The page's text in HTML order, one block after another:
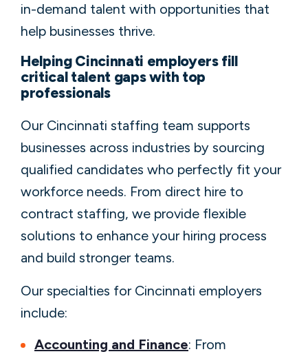
in-demand talent with opportunities that
help businesses thrive.
Helping Cincinnati employers fill
critical talent gaps with top
professionals
Our Cincinnati staffing team supports
businesses across industries by sourcing
qualified candidates who perfectly fit your
workforce needs. From direct hire to
contract staffing, we provide flexible
solutions to enhance your hiring process
and build stronger teams.
Our specialties for Cincinnati employers
include:
Accounting and Finance: From